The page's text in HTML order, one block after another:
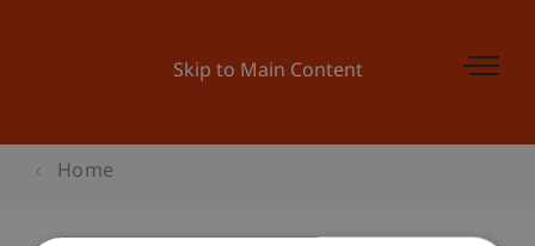
Skip to Main Content
Home